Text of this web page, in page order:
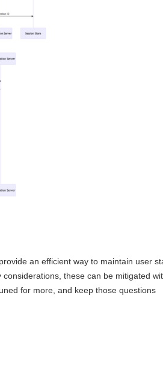
an efficient way to maintain user
these can be mitigated
for more, and keep those questions